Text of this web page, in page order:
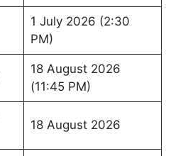
1 July 2026 (2:30
PM)
18 August 2026
(11:45 PM)
18 August 2026